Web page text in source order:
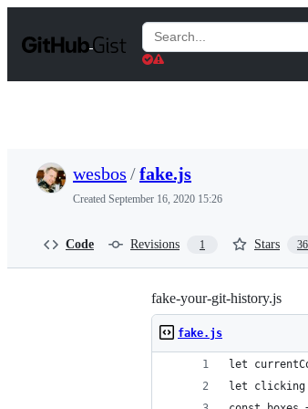
t
Search
Gists
wesbos /fake.js
Created September 16, 2020 15:26
Code Revisions 1 Stars 36
fake-your-git-history.js
fake.js
let
let